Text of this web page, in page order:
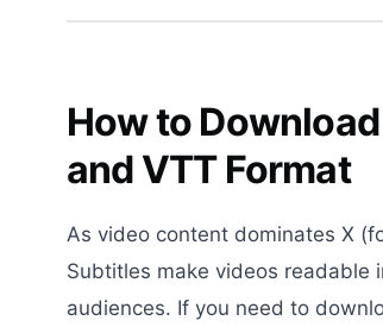
How to
and VTT Format
As video content dominates X
Subtitles make videos readable
audiences. If you need to